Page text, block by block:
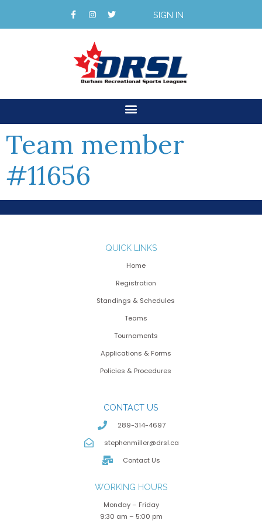
SIGN IN
Team member
#11656
QUICK LINKS
Home
Registration
Standings & Schedules
Teams
Tournaments
Applications & Forms
Policies & Procedures
CONTACT US
289-314-4697
stephenmiller@drsl.ca
Contact Us
WORKING HOURS
Monday – Friday
9:30 am – 5:00 pm